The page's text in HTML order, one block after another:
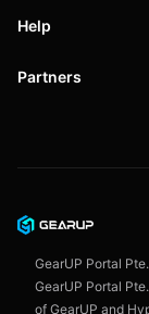
Help
Support
User Agreement
Partners
GearUP Portal
GearUP Portal
of GearUP and